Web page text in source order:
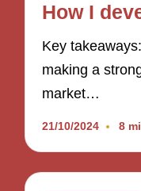
How I
Key
making a
market…
21/10/2024 8